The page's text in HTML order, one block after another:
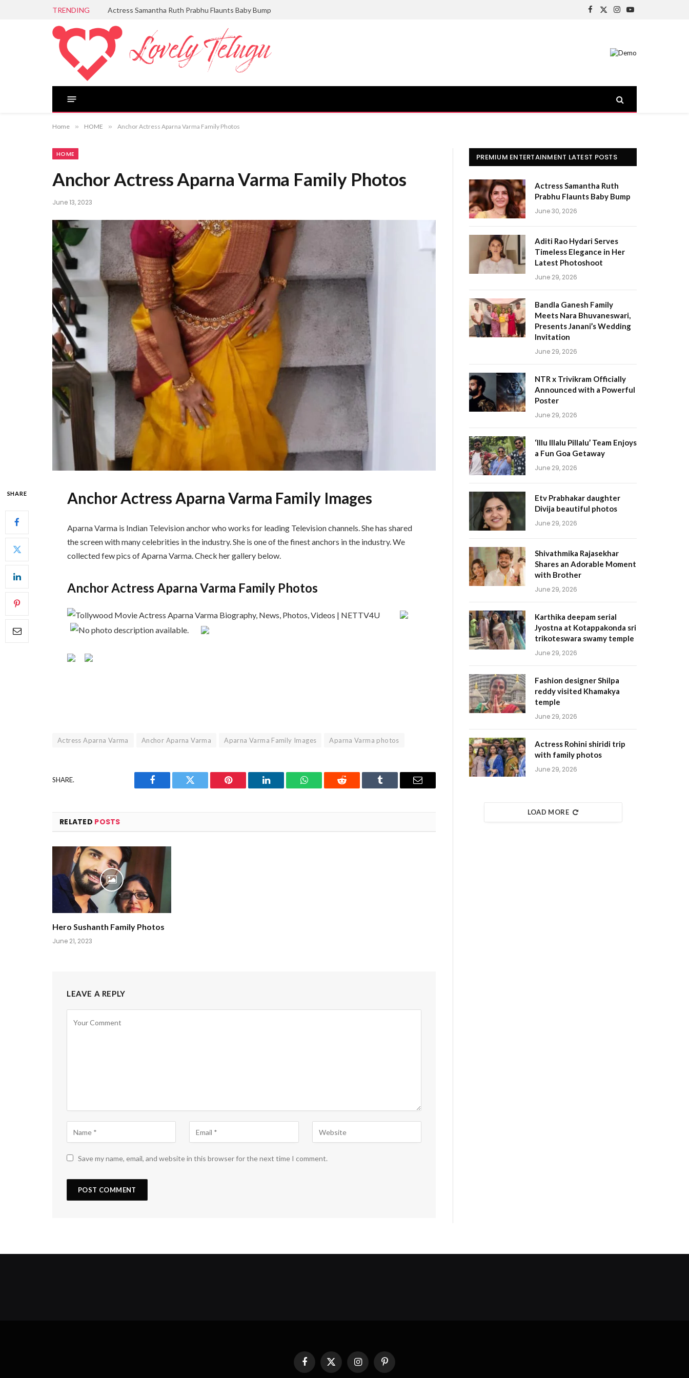
TRENDING Actress Samantha Ruth Prabhu Flaunts Baby Bump
Facebook
X
Instagram
YouTube
Home » HOME » Anchor Actress Aparna Varma Family Photos
HOME
Anchor Actress Aparna Varma Family Photos
June 13, 2023
SHARE Anchor Actress Aparna Varma Family Images
Aparna Varma is Indian Television anchor who works for leading Television channels. She has shared
the screen with many celebrities in the industry. She is one of the finest anchors in the industry. We
collected few pics of Aparna Varma. Check her gallery below.
Anchor Actress Aparna Varma Family Photos
Actress Aparna Varma Anchor Aparna Varma Aparna Varma Family Images Aparna Varma photos
SHARE.
Facebook Twitter Pinterest LinkedIn WhatsAppReddit Tumblr Email
RELATED POSTS
Hero Sushanth Family Photos
June 21, 2023
LEAVE A REPLY
Save my name, email, and website in this browser for the next time I comment.
PREMIUM ENTERTAINMENT LATEST POSTS
Actress Samantha Ruth
Prabhu Flaunts Baby Bump
June 30, 2026
Aditi Rao Hydari Serves
Timeless Elegance in Her
Latest Photoshoot
June 29, 2026
Bandla Ganesh Family
Meets Nara Bhuvaneswari,
Presents Janani’s Wedding
Invitation
June 29, 2026
NTR x Trivikram Officially
Announced with a Powerful
Poster
June 29, 2026
‘Illu Illalu Pillalu’ Team Enjoys
a Fun Goa Getaway
June 29, 2026
Etv Prabhakar daughter
Divija beautiful photos
June 29, 2026
Shivathmika Rajasekhar
Shares an Adorable Moment
with Brother
June 29, 2026
Karthika deepam serial
Jyostna at Kotappakonda sri
trikoteswara swamy temple
June 29, 2026
Fashion designer Shilpa
reddy visited Khamakya
temple
June 29, 2026
Actress Rohini shiridi trip
with family photos
June 29, 2026
LOAD MORE
FacebookX
InstagramPinterest